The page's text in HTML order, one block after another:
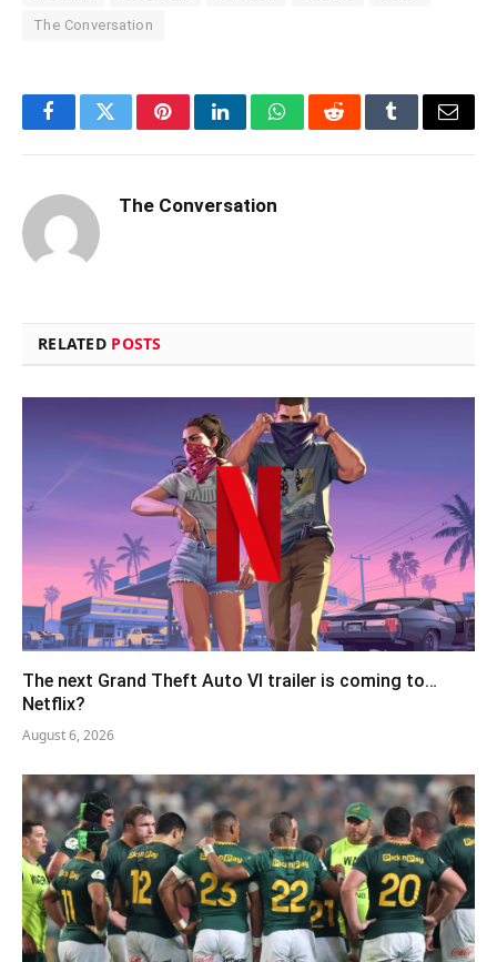
The Conversation
FacebookTwitterPinterestLinkedInWhatsAppRedditTumblrEmail
The Conversation
RELATED POSTS
The next Grand Theft Auto VI trailer is coming to…
Netflix?
August 6, 2026